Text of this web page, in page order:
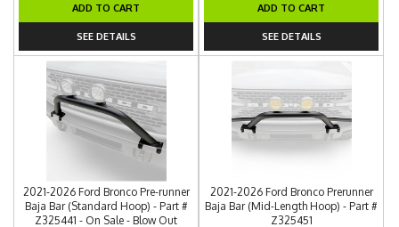
ADD TO CART
SEE DETAILS
ADD TO CART
SEE DETAILS
2021-2026 Ford Bronco Pre-runner
Baja Bar (Standard Hoop) - Part #
Z325441 - On Sale - Blow Out
2021-2026 Ford Bronco Prerunner
Baja Bar (Mid-Length Hoop) - Part #
Z325451